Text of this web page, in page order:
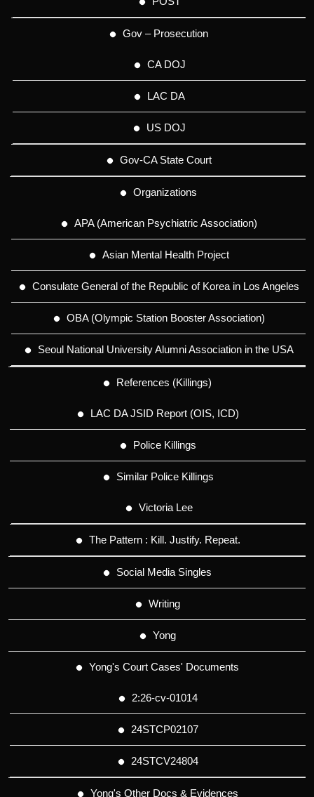
Gov – Prosecution
CA DOJ
LAC DA
US DOJ
Gov-CA State Court
Organizations
APA (American Psychiatric Association)
Asian Mental Health Project
Consulate General of the Republic of Korea in Los Angeles
OBA (Olympic Station Booster Association)
Seoul National University Alumni Association in the USA
References (Killings)
LAC DA JSID Report (OIS, ICD)
Police Killings
Similar Police Killings
Victoria Lee
The Pattern : Kill. Justify. Repeat.
Social Media Singles
Writing
Yong
Yong's Court Cases' Documents
2:26-cv-01014
24STCP02107
24STCV24804
Yong's Other Docs & Evidences